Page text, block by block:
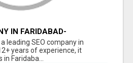
IN FARIDABAD-
leading SEO company in
years of experience, it
Faridaba...